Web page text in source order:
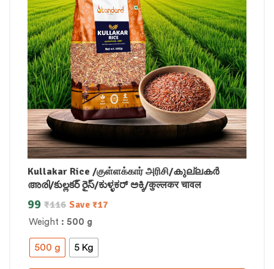
Kullakar Rice /குள்ளக்கார் அரிசி/കുല്ലകർ
അരി/కుల్లకర్ రైస్/ಕುಳ್ಳಕರ್ ಅಕ್ಕಿ/कुल्लकर चावल
Weight : 500 g
500 g 5 Kg
₹116
99 Save ₹17